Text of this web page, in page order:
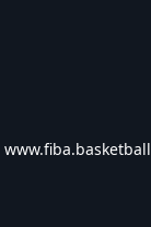
www.fiba.basketball